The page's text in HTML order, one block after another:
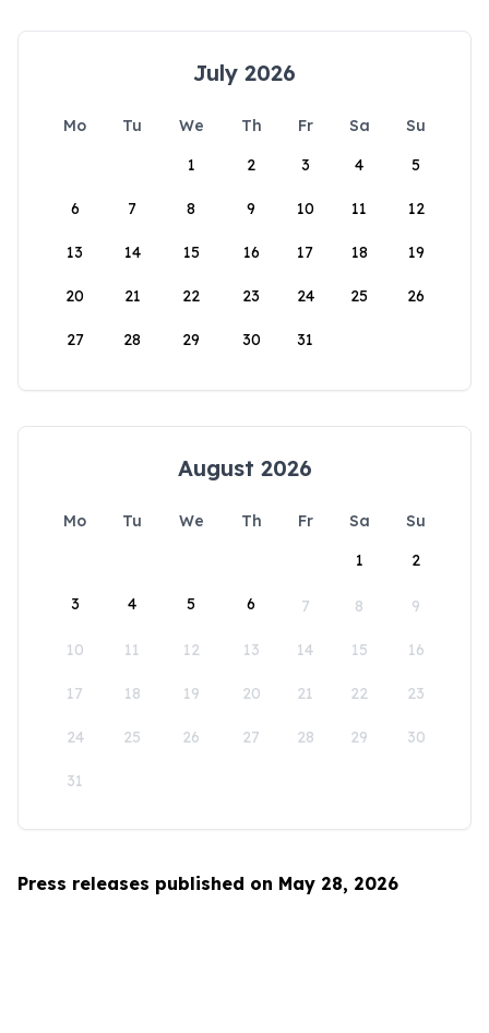
July 2026
Mo Tu We Th Fr Sa
Su
1
2 3 4 5
6 7 8 9 10 11 12
13 14 15 16 17 18 19
20 21 22 23 24 25 26
27 28 29 30 31
August 2026
Mo Tu We Th Fr Sa
Su
1
2
3 4 5 6 7 8 9
10 11 12 13 14 15 16
17 18 19 20 21 22 23
24 25 26 27 28 29 30
31
Press releases published on May 28, 2026